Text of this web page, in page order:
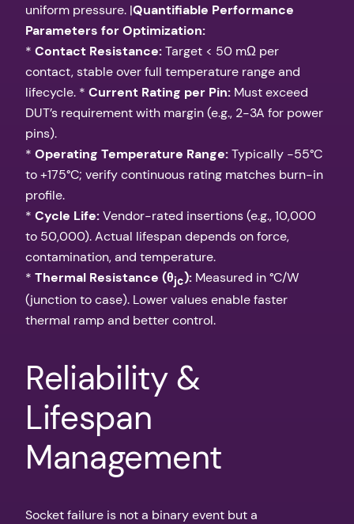
uniform pressure. |Quantifiable Performance
Parameters for Optimization:
* Contact Resistance:Target < 50 mΩ per
contact, stable over full temperature range and
lifecycle. * Current Rating per Pin: Must exceed
DUT’s requirement with margin (e.g., 2-3A for power
pins).
* Operating Temperature Range:Typically -55°C
to +175°C; verify continuous rating matches burn-in
profile.
* Cycle Life:Vendor-rated insertions (e.g., 10,000
to 50,000). Actual lifespan depends on force,
contamination, and temperature.
* Thermal Resistance (θjc): Measured in °C/W
(junction to case). Lower values enable faster
thermal ramp and better control.
Reliability &
Lifespan
Management
Socket failure is not a binary event but a